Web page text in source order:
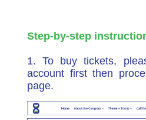
Step-by-step
1. To buy tickets,
account first then
page.